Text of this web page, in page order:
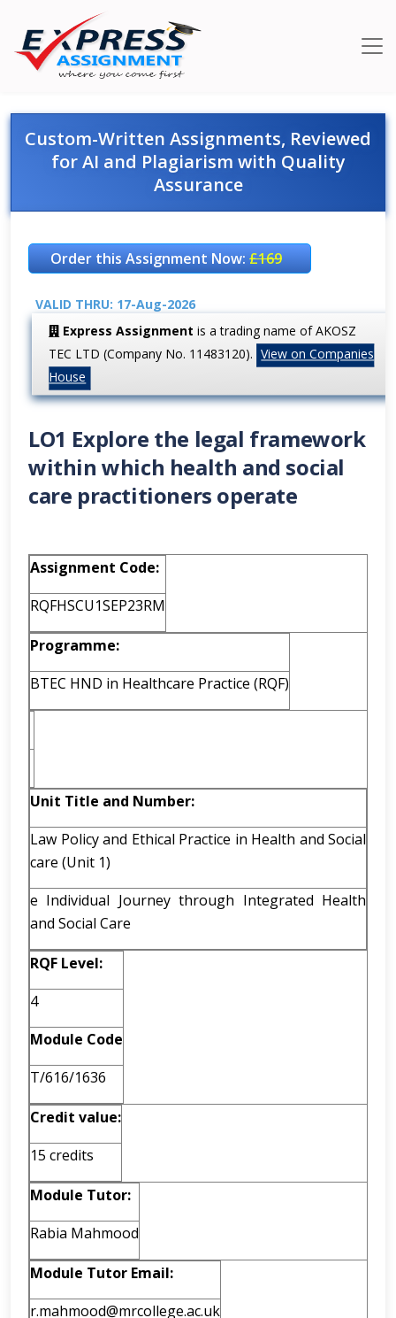
Custom-Written Assignments, Reviewed
for AI and Plagiarism with Quality
Assurance
Order this Assignment Now:£169
VALID THRU: 17-Aug-2026
Express Assignment is a trading name of AKOSZ
TEC LTD (Company No. 11483120). View on Companies
House
LO1 Explore the legal framework
within which health and social
care practitioners operate
Assignment Code:
RQFHSCU1SEP23RM
Programme:
BTEC HND in Healthcare Practice (RQF)
Unit Title and Number:
Law Policy and Ethical Practice in Health and Social
care (Unit 1)
e Individual Journey through Integrated Health
and Social Care
RQF Level:
4
Module Code
T/616/1636
Credit value:
15 credits
Module Tutor:
Rabia Mahmood
Module Tutor Email:
r.mahmood@mrcollege.ac.uk